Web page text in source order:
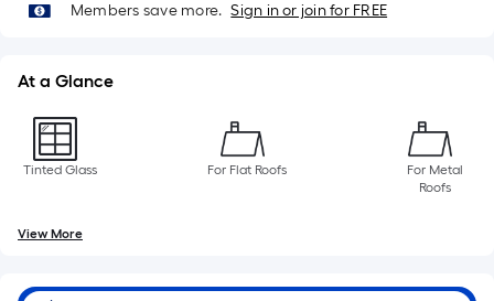
Members save more. Sign in or join for FREE
At a Glance
Tinted Glass For Flat Roofs
For Metal
Roofs
View More